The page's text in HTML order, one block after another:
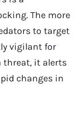
The more
to target
vigilant for
threat, it alerts
changes in